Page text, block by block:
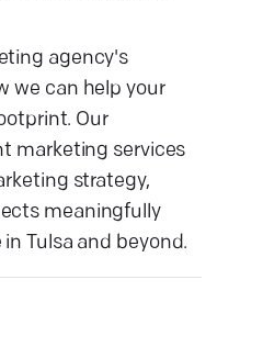
agency's
we can help your
Our
marketing services
strategy,
meaningfully
Tulsa and beyond.